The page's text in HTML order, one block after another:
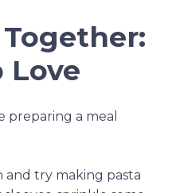
Together:
Love
preparing a meal
try making pasta